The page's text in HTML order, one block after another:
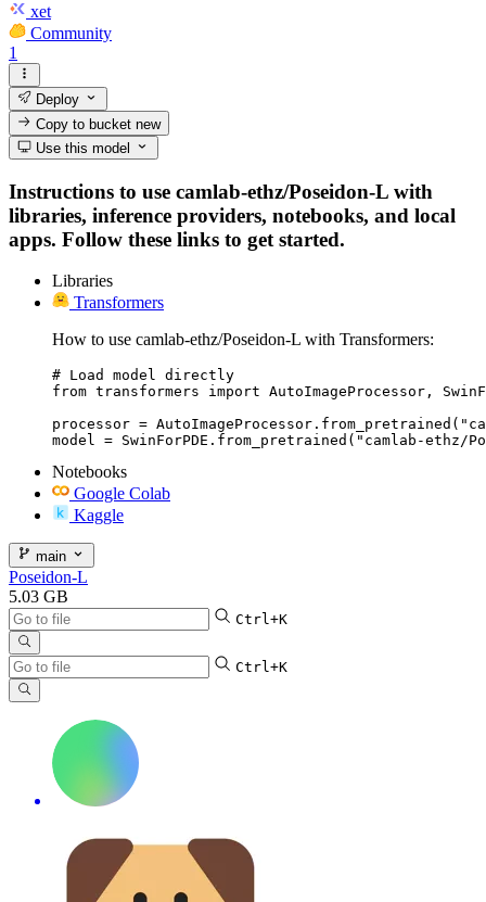
xet
Community
1
Deploy
Copy to bucketnew
Use this model
Instructions to use camlab-ethz/Poseidon-L with
libraries, inference providers, notebooks, and local
apps. Follow these links to get started.
Libraries
Transformers
How to use camlab-ethz/Poseidon-L with Transformers:
# Load model directly
from transformers import AutoImageProcessor,
processor =
model = SwinForPDE.from_pretrained("camlab-ethz/
Notebooks
Google Colab
Kaggle
main
Poseidon-L
5.03 GB
Ctrl+K
Ctrl+K